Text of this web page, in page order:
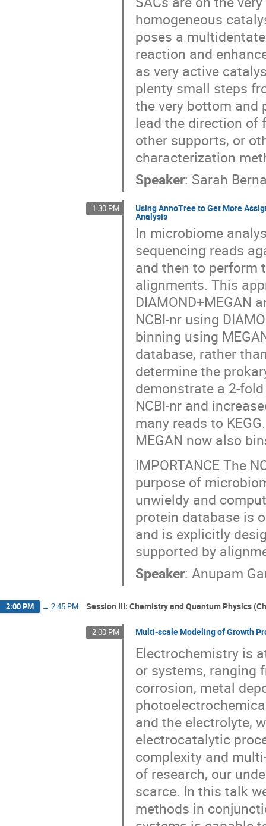
homogeneous
poses a
reaction and
as very active
plenty small steps
the very bottom and
lead the direction of
other supports, or
characterization
Speaker: Sarah
1:30 PM Using AnnoTree to Get More
Analysis
In microbiome
sequencing reads
and then to perform
alignments. This
DIAMOND+MEGAN
NCBI-nr using
binning using
database, rather
determine the
demonstrate a 2-
NCBI-nr and
many reads to
MEGAN now also
IMPORTANCE The
purpose of
unwieldy and
protein database is
and is explicitly
supported by
Speaker:Anupam
2:00 PM → 2:45 PM Session III: Chemistry and Quantum Physics
2:00 PM Multi-scale Modeling of Growth
Electrochemistry is
or systems, ranging
corrosion, metal
and the electrolyte,
electrocatalytic
complexity and
of research, our
scarce. In this talk
methods in